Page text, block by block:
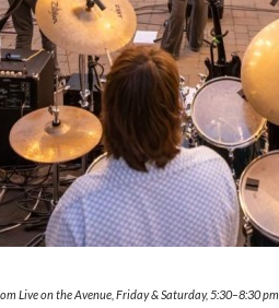
Live on the Avenue, Friday & Saturday, 5:30–8:30 pm.